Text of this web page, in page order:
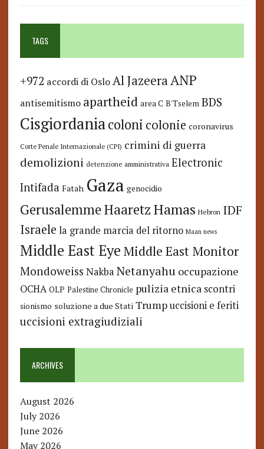
TAGS
+972 accordi di Oslo Al JazeeraANP
antisemitismo apartheid area C B'Tselem BDS
Cisgiordaniacoloni colonie coronavirus
Corte Penale Internazionale (CPI) crimini di guerra
demolizioni detenzione amministrativa Electronic
Intifada Fatah Gaza genocidio
GerusalemmeHaaretzHamas Hebron IDF
Israele la grande marcia del ritorno Maan news
Middle East Eye Middle East Monitor
Mondoweiss Nakba Netanyahu occupazione
OCHA OLP Palestine Chronicle pulizia etnica scontri
sionismo soluzione a due Stati Trump uccisioni e feriti
uccisioni extragiudiziali
ARCHIVES
August 2026
July 2026
June 2026
May 2026